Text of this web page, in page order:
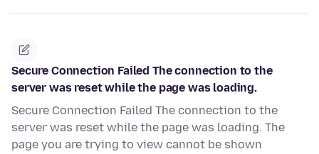
Secure Connection Failed The connection to the
server was reset while the page was loading.
Secure Connection Failed The connection to the
server was reset while the page was loading. The
page you are trying to view cannot be shown